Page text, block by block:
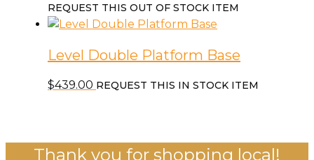
REQUEST THIS OUT OF STOCK ITEM
Level Double Platform Base
$439.00 REQUEST THIS IN STOCK ITEM
Thank you for shopping local!